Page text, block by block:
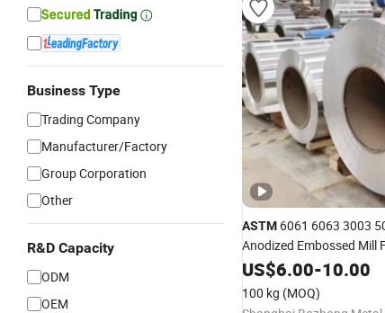
Business Type
Trading Company
Manufacturer/Factory
Group Corporation
Other
R&D Capacity
ODM
OEM
ASTM 6061 6063 3003
Anodized Embossed Mill
Coated Roofing
Aluminum
PlateCoil Price
US$6.00-10.00
100 kg (MOQ)